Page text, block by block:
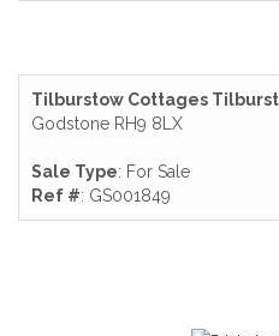
Tilburstow Cottages
Godstone RH9 8LX
Sale Type: For Sale
Ref #: GS001849